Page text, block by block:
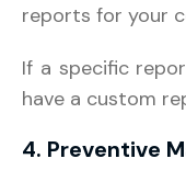
reports for your
If a specific
have a custom
4. Preventive